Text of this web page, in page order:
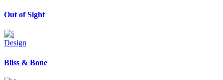
Out of Sight
Design
Bliss & Bone